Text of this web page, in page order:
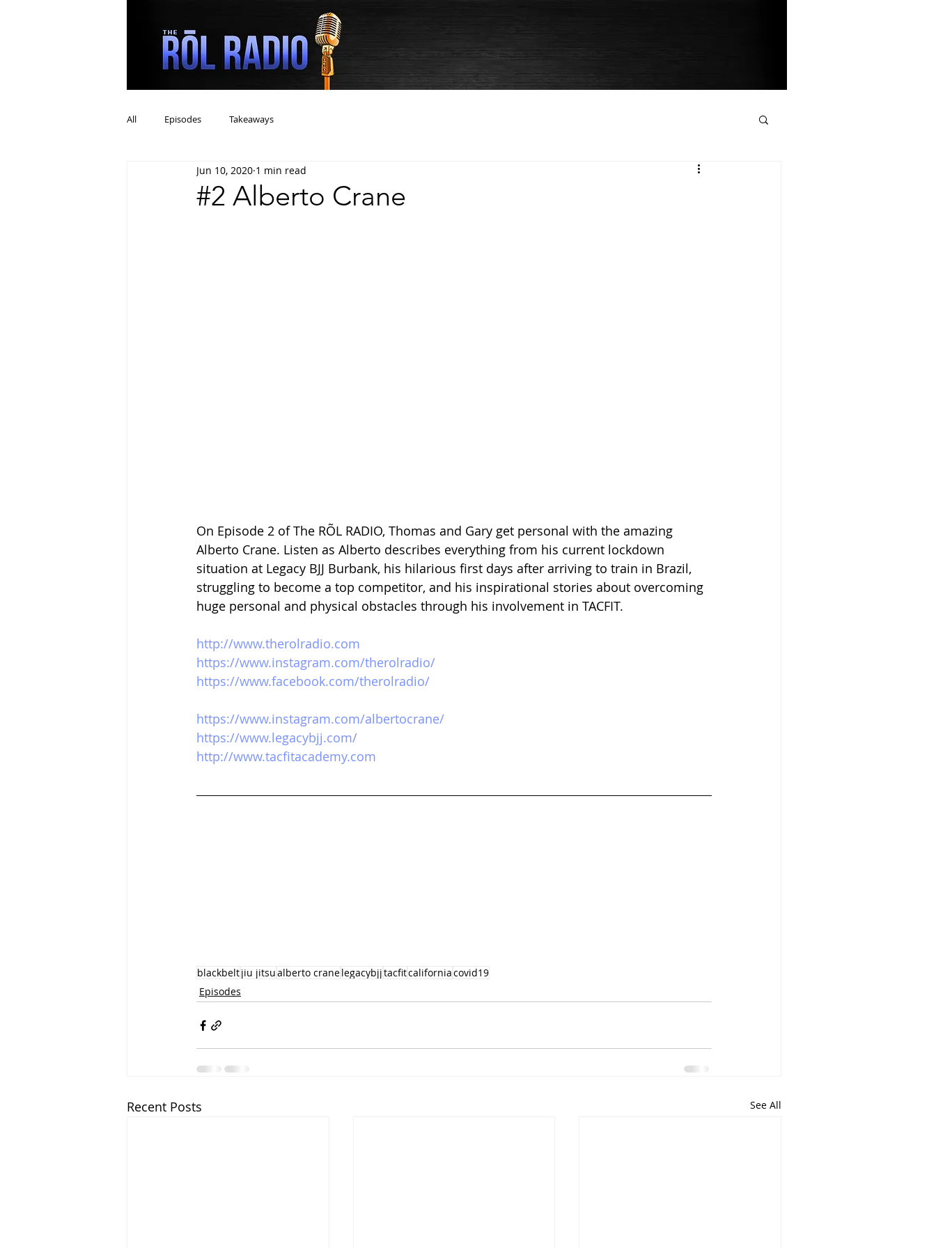
All Episodes Takeaways
#2 Alberto Crane
Jun 10, 2020 1 min read
On Episode 2 of The RÕL RADIO, Thomas and Gary get personal with the amazing
Alberto Crane. Listen as Alberto describes everything from his current lockdown
situation at Legacy BJJ Burbank, his hilarious first days after arriving to train in Brazil,
struggling to become a top competitor, and his inspirational stories about overcoming
huge personal and physical obstacles through his involvement in TACFIT.
http://www.therolradio.com
https://www.instagram.com/therolradio/
https://www.facebook.com/therolradio/
https://www.instagram.com/albertocrane/
https://www.legacybjj.com/
http://www.tacfitacademy.com
blackbeltjiu jitsualberto cranelegacybjjtacfitcaliforniacovid19
Episodes
Recent Posts See All